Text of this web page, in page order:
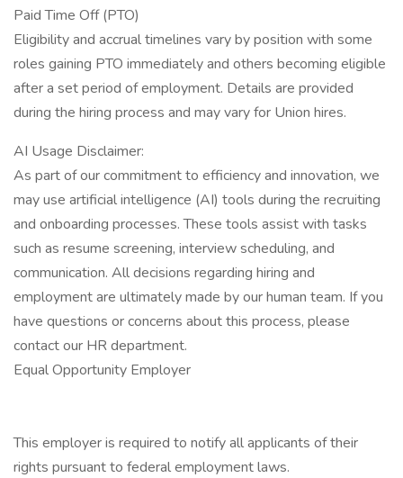
Paid Time Off (PTO)
Eligibility and accrual timelines vary by position with some
roles gaining PTO immediately and others becoming eligible
after a set period of employment. Details are provided
during the hiring process and may vary for Union hires.
AI Usage Disclaimer:
As part of our commitment to efficiency and innovation, we
may use artificial intelligence (AI) tools during the recruiting
and onboarding processes. These tools assist with tasks
such as resume screening, interview scheduling, and
communication. All decisions regarding hiring and
employment are ultimately made by our human team. If you
have questions or concerns about this process, please
contact our HR department.
Equal Opportunity Employer
This employer is required to notify all applicants of their
rights pursuant to federal employment laws.